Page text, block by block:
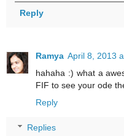
Reply
Ramya April 8, 2013
hahaha :) what a
FIF to see your ode
Reply
Replies